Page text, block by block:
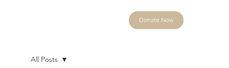
Donate Now
All Posts